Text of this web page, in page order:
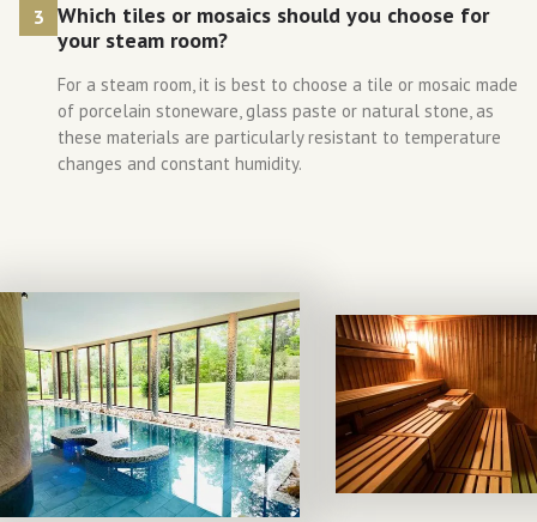
3 Which tiles or mosaics should you choose for
your steam room?
For a steam room, it is best to choose a tile or mosaic made
of porcelain stoneware, glass paste or natural stone, as
these materials are particularly resistant to temperature
changes and constant humidity.